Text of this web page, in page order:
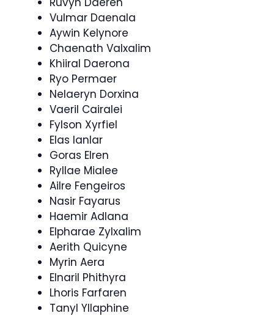
Vulmar Daenala
Aywin Kelynore
Chaenath Valxalim
Khiiral Daerona
Ryo Permaer
Nelaeryn Dorxina
Vaeril Cairalei
Fylson Xyrfiel
Elas Ianlar
Goras Elren
Ryllae Mialee
Ailre Fengeiros
Nasir Fayarus
Haemir Adlana
Elpharae Zylxalim
Aerith Quicyne
Myrin Aera
Elnaril Phithyra
Lhoris Farfaren
Tanyl Yllaphine